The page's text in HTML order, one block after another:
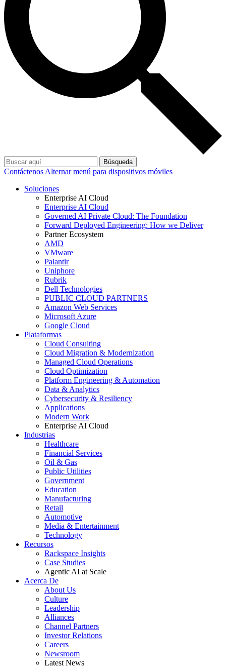
Búsqueda
Contáctenos Alternar menú para dispositivos móviles
Soluciones
Enterprise AI Cloud
Enterprise AI Cloud
Governed AI Private Cloud: The Foundation
Forward Deployed Engineering: How we Deliver
Partner Ecosystem
AMD
VMware
Palantir
Uniphore
Rubrik
Dell Technologies
PUBLIC CLOUD PARTNERS
Amazon Web Services
Microsoft Azure
Google Cloud
Plataformas
Cloud Consulting
Cloud Migration & Modernization
Managed Cloud Operations
Cloud Optimization
Platform Engineering & Automation
Data & Analytics
Cybersecurity & Resiliency
Applications
Modern Work
Enterprise AI Cloud
Industrias
Healthcare
Financial Services
Oil & Gas
Public Utilities
Government
Education
Manufacturing
Retail
Automotive
Media & Entertainment
Technology
Recursos
Rackspace Insights
Case Studies
Agentic AI at Scale
Acerca De
About Us
Culture
Leadership
Alliances
Channel Partners
Investor Relations
Careers
Newsroom
Latest News